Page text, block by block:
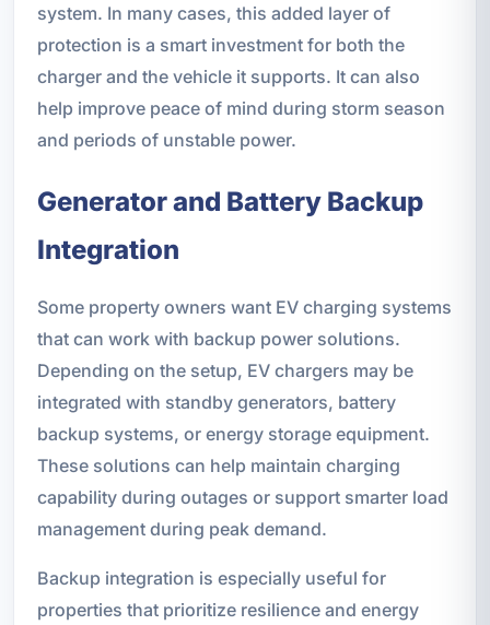
system. In many cases, this added layer of
protection is a smart investment for both the
charger and the vehicle it supports. It can also
help improve peace of mind during storm season
and periods of unstable power.
Generator and Battery Backup
Integration
Some property owners want EV charging systems
that can work with backup power solutions.
Depending on the setup, EV chargers may be
integrated with standby generators, battery
backup systems, or energy storage equipment.
These solutions can help maintain charging
capability during outages or support smarter load
management during peak demand.
Backup integration is especially useful for
properties that prioritize resilience and energy